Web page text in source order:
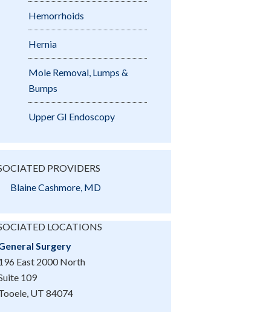
Hemorrhoids
Hernia
Mole Removal, Lumps &
Bumps
Upper GI Endoscopy
PROVIDERS
Blaine Cashmore, MD
LOCATIONS
Surgery
East 2000 North
109
UT 84074